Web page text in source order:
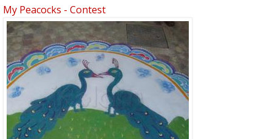
My Peacocks - Contest